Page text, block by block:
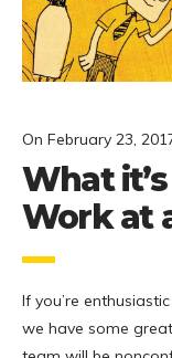
On February 23,
What
Work at
If you’re
we have some